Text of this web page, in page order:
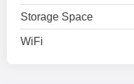
Storage Space
WiFi